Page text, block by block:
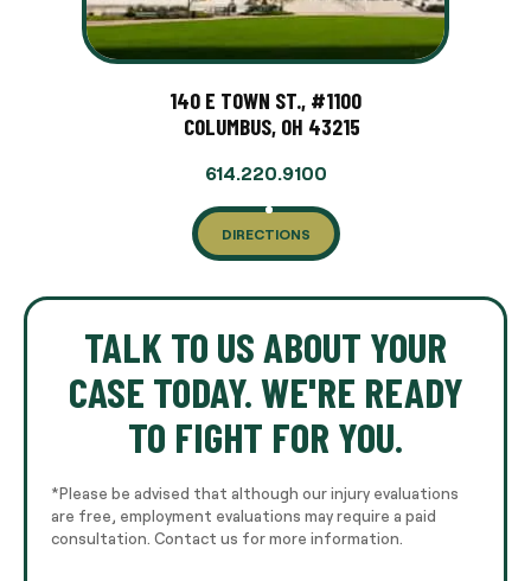
140 E TOWN ST., #1100
COLUMBUS, OH 43215
614.220.9100
DIRECTIONS
TALK TO US ABOUT YOUR
CASE TODAY. WE'RE READY
TO FIGHT FOR YOU.
*Please be advised that although our injury evaluations
are free, employment evaluations may require a paid
consultation. Contact us for more information.